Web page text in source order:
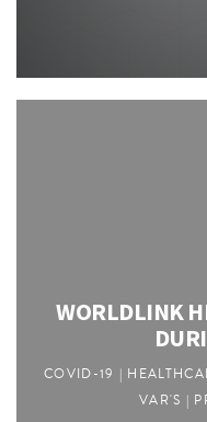
WORLDLINK
COVID-19 |
VAR'S |